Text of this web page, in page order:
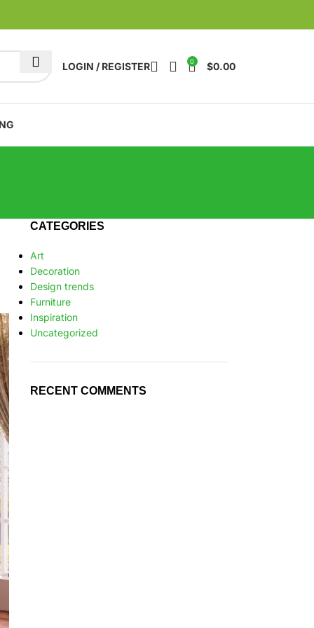
LOGIN / REGISTER 0 $0.00
CATEGORIES
Art
Decoration
Design trends
Furniture
Inspiration
Uncategorized
RECENT COMMENTS